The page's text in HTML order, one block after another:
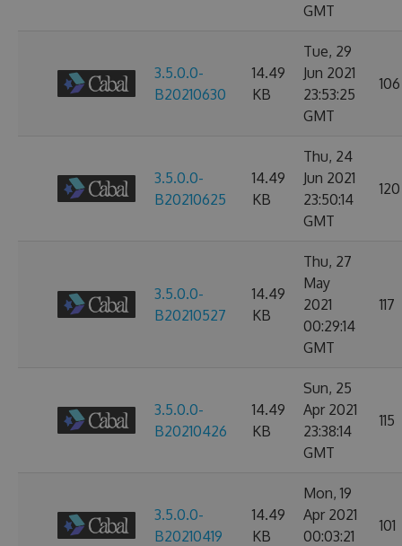
GMT
3.5.0.0-
B20210630
14.49
KB
Tue, 29
Jun 2021
23:53:25
GMT
106
3.5.0.0-
B20210625
14.49
KB
Thu, 24
Jun 2021
23:50:14
GMT
120
3.5.0.0-
B20210527
14.49
KB
Thu, 27
May
2021
00:29:14
GMT
117
3.5.0.0-
B20210426
14.49
KB
Sun, 25
Apr 2021
23:38:14
GMT
115
3.5.0.0-
B20210419
14.49
KB
Mon, 19
Apr 2021
00:03:21
101